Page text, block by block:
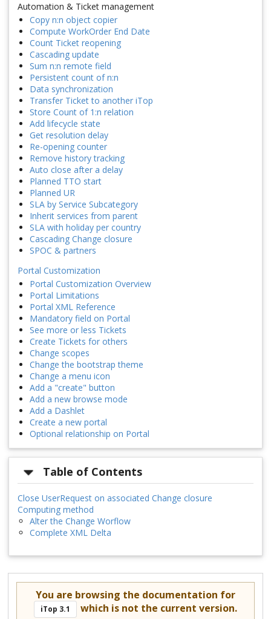
Automation & Ticket management
Copy n:n object copier
Compute WorkOrder End Date
Count Ticket reopening
Cascading update
Sum n:n remote field
Persistent count of n:n
Data synchronization
Transfer Ticket to another iTop
Store Count of 1:n relation
Add lifecycle state
Get resolution delay
Re-opening counter
Remove history tracking
Auto close after a delay
Planned TTO start
Planned UR
SLA by Service Subcategory
Inherit services from parent
SLA with holiday per country
Cascading Change closure
SPOC & partners
Portal Customization
Portal Customization Overview
Portal Limitations
Portal XML Reference
Mandatory field on Portal
See more or less Tickets
Create Tickets for others
Change scopes
Change the bootstrap theme
Change a menu icon
Add a "create" button
Add a new browse mode
Add a Dashlet
Create a new portal
Optional relationship on Portal
Table of Contents
Close UserRequest on associated Change closure
Computing method
Alter the Change Worflow
Complete XML Delta
You are browsing the documentation for
iTop 3.1 which is not the current version.